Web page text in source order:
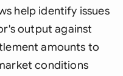
help identify issues
output against
amounts to
conditions